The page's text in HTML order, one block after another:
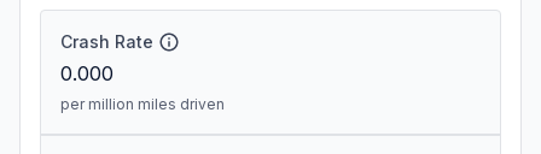
Crash Rate
0.000
per million miles driven